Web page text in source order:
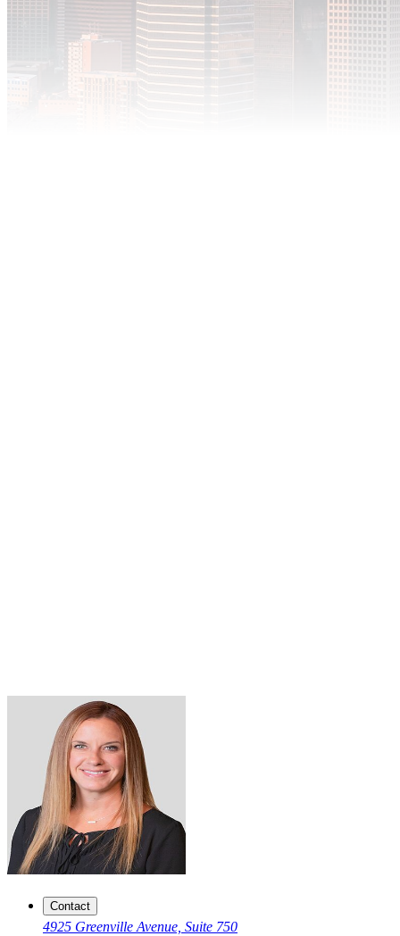
Contact
4925 Greenville Avenue, Suite 750